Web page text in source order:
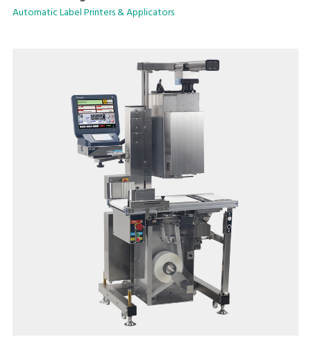
selection.
Automatic Label Printers & Applicators